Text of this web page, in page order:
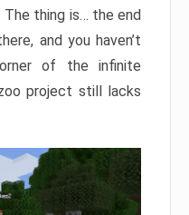
thing is… the end
and you haven’t
of the infinite
project still lacks